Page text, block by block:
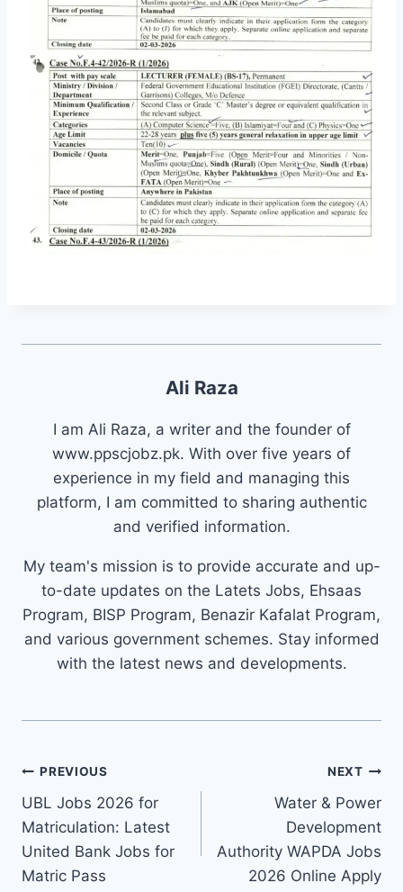
Ali Raza
I am Ali Raza, a writer and the founder of
www.ppscjobz.pk. With over five years of
experience in my field and managing this
platform, I am committed to sharing authentic
and verified information.
My team's mission is to provide accurate and up-
to-date updates on the Latets Jobs, Ehsaas
Program, BISP Program, Benazir Kafalat Program,
and various government schemes. Stay informed
with the latest news and developments.
Post
navigation
PREVIOUS
UBL Jobs 2026 for
Matriculation: Latest
United Bank Jobs for
Matric Pass
NEXT
Water & Power
Development
Authority WAPDA Jobs
2026 Online Apply